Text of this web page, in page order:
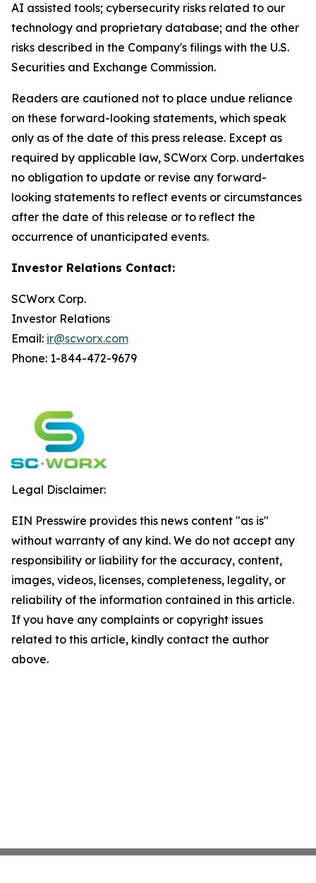
AI assisted tools; cybersecurity risks related to our
technology and proprietary database; and the other
risks described in the Company's filings with the U.S.
Securities and Exchange Commission.
Readers are cautioned not to place undue reliance
on these forward-looking statements, which speak
only as of the date of this press release. Except as
required by applicable law, SCWorx Corp. undertakes
no obligation to update or revise any forward-
looking statements to reflect events or circumstances
after the date of this release or to reflect the
occurrence of unanticipated events.
Investor Relations Contact:
SCWorx Corp.
Investor Relations
Email: ir@scworx.com
Phone: 1-844-472-9679
Legal Disclaimer:
EIN Presswire provides this news content "as is"
without warranty of any kind. We do not accept any
responsibility or liability for the accuracy, content,
images, videos, licenses, completeness, legality, or
reliability of the information contained in this article.
If you have any complaints or copyright issues
related to this article, kindly contact the author
above.